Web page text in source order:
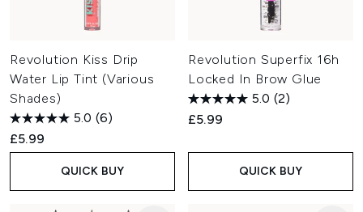
Revolution Kiss Drip
Water Lip Tint (Various
Shades)
5.0 (6)
£5.99
QUICK BUY
Revolution Superfix 16h
Locked In Brow Glue
5.0 (2)
£5.99
QUICK BUY